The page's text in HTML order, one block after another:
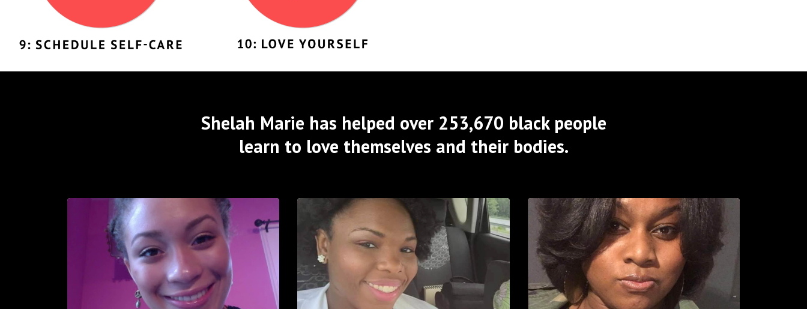
Shelah Marie has helped over 253,670 black people
learn to love themselves and their bodies.